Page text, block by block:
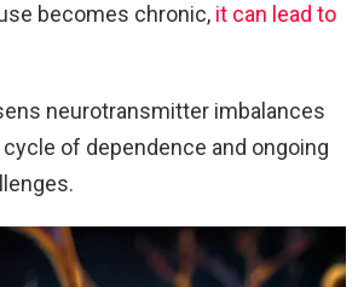
becomes chronic, it can lead to
neurotransmitter imbalances
of dependence and ongoing